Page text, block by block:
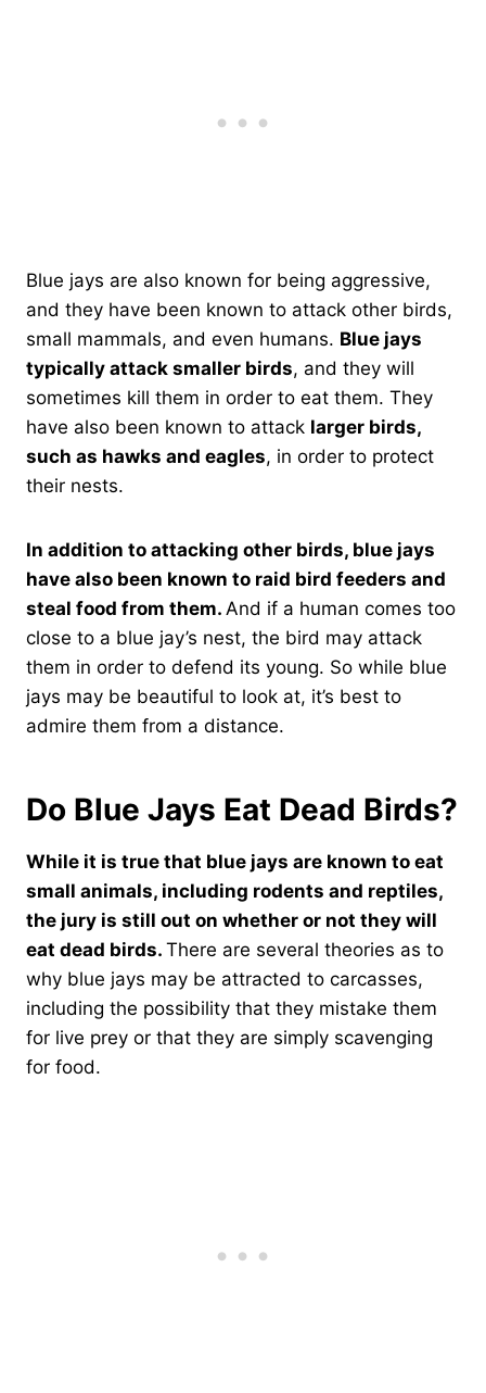
Blue jays are also known for being aggressive,
and they have been known to attack other birds,
small mammals, and even humans. Blue jays
typically attack smaller birds, and they will
sometimes kill them in order to eat them. They
have also been known to attack larger birds,
such as hawks and eagles, in order to protect
their nests.
In addition to attacking other birds, blue jays
have also been known to raid bird feeders and
steal food from them. And if a human comes too
close to a blue jay’s nest, the bird may attack
them in order to defend its young. So while blue
jays may be beautiful to look at, it’s best to
admire them from a distance.
Do Blue Jays Eat Dead Birds?
While it is true that blue jays are known to eat
small animals, including rodents and reptiles,
the jury is still out on whether or not they will
eat dead birds. There are several theories as to
why blue jays may be attracted to carcasses,
including the possibility that they mistake them
for live prey or that they are simply scavenging
for food.